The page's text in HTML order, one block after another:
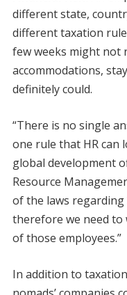
different state,
different taxation
few weeks might not
accommodations,
definitely could.
“There is no single
one rule that HR can
global development
Resource
of the laws regarding
therefore we need to
of those employees.”
In addition to